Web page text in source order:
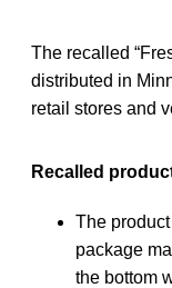
The recalled
distributed in
retail stores and
Recalled
The
package
the bottom